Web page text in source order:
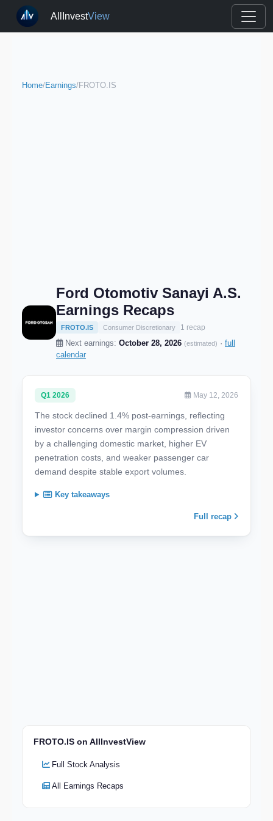
AllInvestView
Home/Earnings/FROTO.IS
Ford Otomotiv Sanayi A.S.
Earnings Recaps
FROTO.IS Consumer Discretionary 1 recap
Next earnings: October 28, 2026 (estimated) · full
calendar
Q1 2026 May 12, 2026
The stock declined 1.4% post-earnings, reflecting
investor concerns over margin compression driven
by a challenging domestic market, higher EV
penetration costs, and weaker passenger car
demand despite stable export volumes.
Key takeaways
Full recap
FROTO.IS on AllInvestView
Full Stock Analysis
All Earnings Recaps